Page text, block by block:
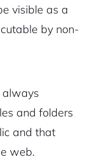
visible as a
by non-
always
and folders
and that
web.